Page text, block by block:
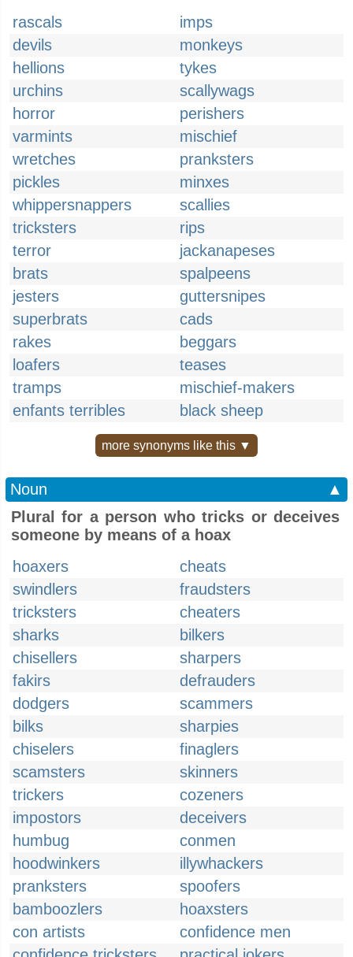
rascals
imps
devils
monkeys
hellions
tykes
urchins
scallywags
horror
perishers
varmints
mischief
wretches
pranksters
pickles
minxes
whippersnappers
scallies
tricksters
rips
terror
jackanapeses
brats
spalpeens
jesters
guttersnipes
superbrats
cads
rakes
beggars
loafers
teases
tramps
mischief-makers
enfants terribles
black sheep
more synonyms like this ▼
Noun
▲
Plural for a person who tricks or deceives
someone by means of a hoax
hoaxers
cheats
swindlers
fraudsters
tricksters
cheaters
sharks
bilkers
chisellers
sharpers
fakirs
defrauders
dodgers
scammers
bilks
sharpies
chiselers
finaglers
scamsters
skinners
trickers
cozeners
impostors
deceivers
humbug
conmen
hoodwinkers
illywhackers
pranksters
spoofers
bamboozlers
hoaxsters
con artists
confidence men